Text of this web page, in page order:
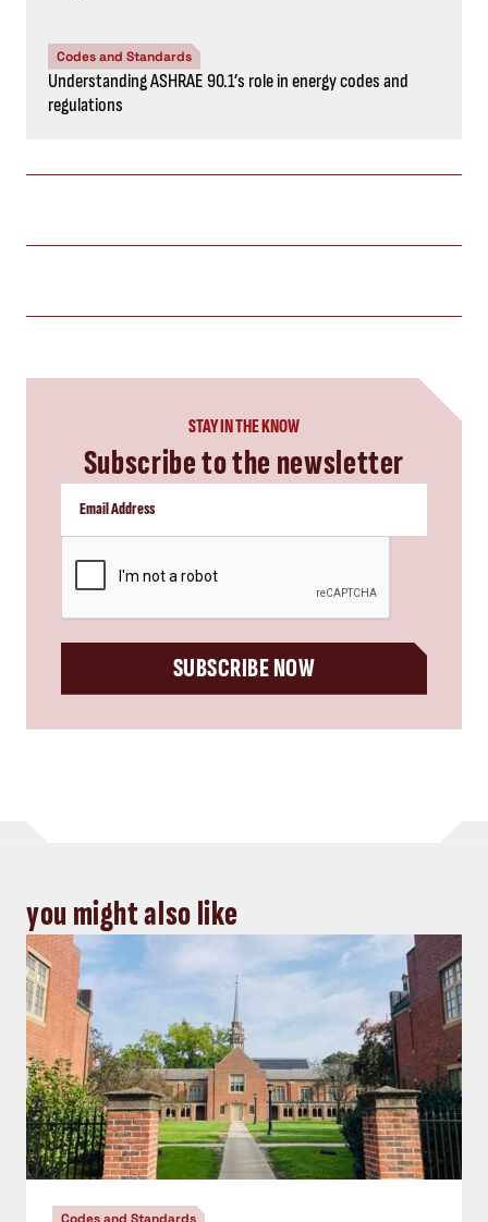
Codes and Standards
Understanding ASHRAE 90.1’s role in energy codes and
regulations
STAY IN THE KNOW
Subscribe to the newsletter
SUBSCRIBE NOW
you might also like
Codes and Standards